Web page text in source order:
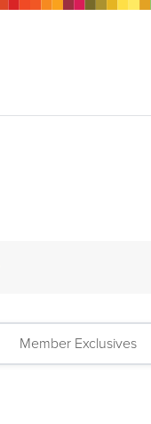
Member Exclusives